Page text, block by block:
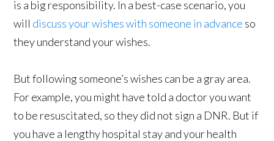
is a big responsibility. In a best-case scenario, you
will discuss your wishes with someone in advance so
they understand your wishes.
But following someone’s wishes can be a gray area.
For example, you might have told a doctor you want
to be resuscitated, so they did not sign a DNR. But if
you have a lengthy hospital stay and your health